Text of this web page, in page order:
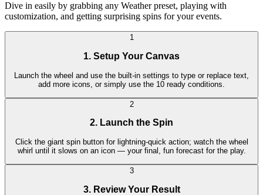
Dive in easily by grabbing any Weather preset, playing with
customization, and getting surprising spins for your events.
1
1. Setup Your Canvas
Launch the wheel and use the built-in settings to type or replace text,
add more icons, or simply use the 10 ready conditions.
2
2. Launch the Spin
Click the giant spin button for lightning-quick action; watch the wheel
whirl until it slows on an icon — your final, fun forecast for the play.
3
3. Review Your Result